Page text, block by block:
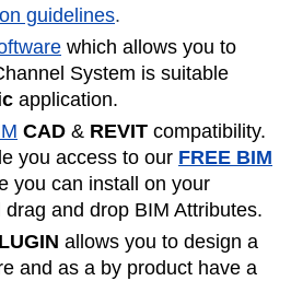
guidelines.
which allows you to
System is suitable
application.
CAD & REVIT compatibility.
you access to our FREE BIM
you can install on your
and drop BIM Attributes.
allows you to design a
and as a by product have a